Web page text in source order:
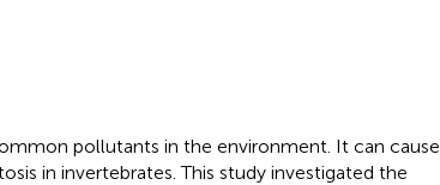
pollutants in the environment. It can cause
in invertebrates. This study investigated the